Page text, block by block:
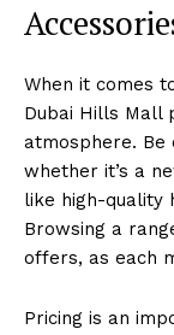
When it comes
Dubai Hills Mall
atmosphere. Be
whether it’s a
like high-quality
Browsing a
offers, as each
Pricing is an